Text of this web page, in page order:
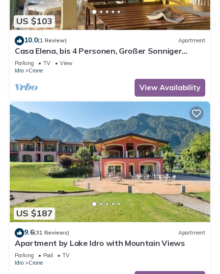
US $103
10.0(1 Review) Apartment
Casa Elena, bis 4 Personen, Großer Sonniger
Balkon, ca. 300m zum See/Strand
Parking TV
View
Idro
Crone
View Availability
US $187
9.6(31 Reviews) Apartment
Apartment by Lake Idro with Mountain Views
Parking Pool
TV
Idro
Crone